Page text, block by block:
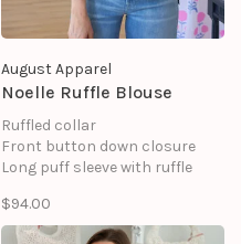
August Apparel
Noelle Ruffle Blouse
Ruffled collar
Front button down closure
Long puff sleeve with ruffle
Lining
Shell: 86% Tencel 14% Polyester
$94.00